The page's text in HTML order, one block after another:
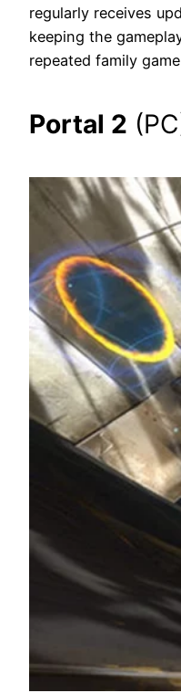
regularly receives
keeping the
repeated family
Portal 2